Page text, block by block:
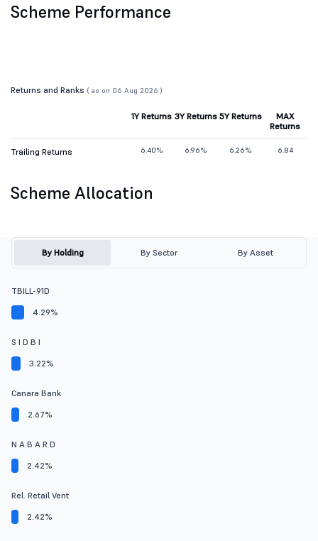
Scheme Performance
Returns and Ranks ( as on 06 Aug 2026 )
1Y Returns 3Y Returns 5Y Returns
MAX
Returns
Trailing Returns 6.40% 6.96% 6.26% 6.84
Scheme Allocation
By Holding By Sector By Asset
TBILL-91D
4.29%
S I D B I
3.22%
Canara Bank
2.67%
N A B A R D
2.42%
Rel. Retail Vent
2.42%